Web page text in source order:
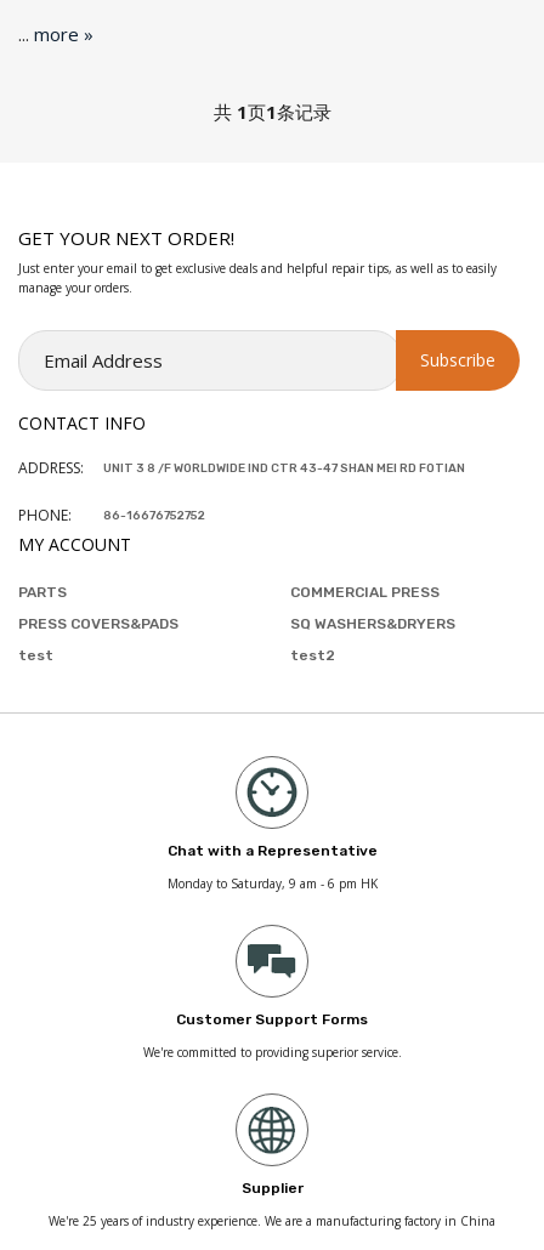
... more »
共 1页1条记录
GET YOUR NEXT ORDER!
Just enter your email to get exclusive deals and helpful repair tips, as well as to easily
manage your orders.
CONTACT INFO
ADDRESS: UNIT 3 8 /F WORLDWIDE IND CTR 43-47 SHAN MEI RD FOTIAN
PHONE: 86-16676752752
MY ACCOUNT
PARTS
COMMERCIAL PRESS
PRESS COVERS&PADS
SQ WASHERS&DRYERS
test
test2
Chat with a Representative
Monday to Saturday, 9 am - 6 pm HK
Customer Support Forms
We're committed to providing superior service.
Supplier
We're 25 years of industry experience. We are a manufacturing factory in China